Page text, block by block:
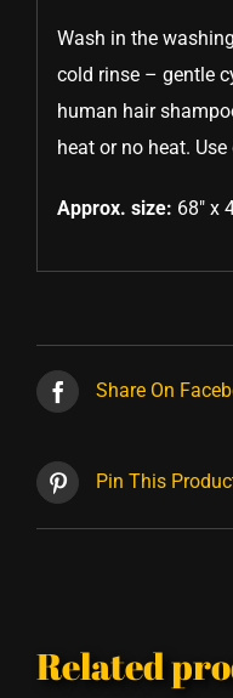
Wash in the
cold rinse – gentle
human hair
heat or no heat.
Approx. size: 68″ x
Share On
Pin This
Related